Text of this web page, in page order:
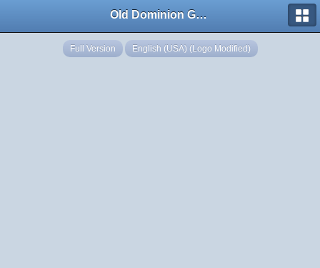
Old Dominion GameWorks
Full Version English (USA) (Logo Modified)